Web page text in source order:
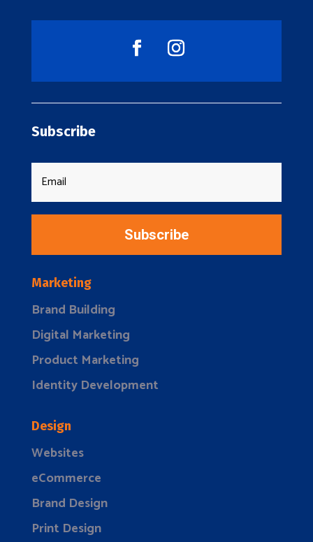
Subscribe
Subscribe
Marketing
Brand Building
Digital Marketing
Product Marketing
Identity Development
Design
Websites
eCommerce
Brand Design
Print Design